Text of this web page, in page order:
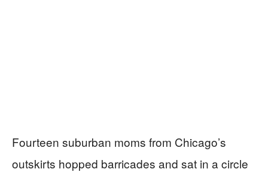
Fourteen suburban moms from Chicago’s
outskirts hopped barricades and sat in a circle